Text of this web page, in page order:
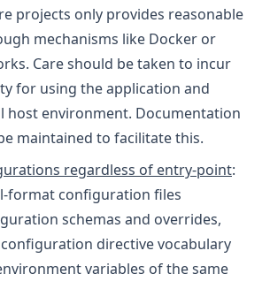
projects only provides reasonable
mechanisms like Docker or
Care should be taken to incur
for using the application and
host environment. Documentation
maintained to facilitate this.
regardless of entry-point:
format configuration files
schemas and overrides,
directive vocabulary
variables of the same